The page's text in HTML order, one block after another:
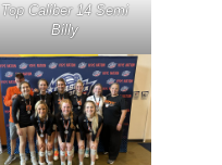
Top Caliber 14 Semi
Billy